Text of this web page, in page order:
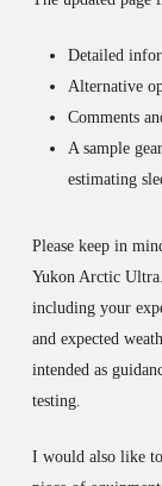
Detailed
Alternative
Comments
A sample
estimating
Please keep in
Yukon Arctic
including your
and expected
intended as
testing.
I would also like